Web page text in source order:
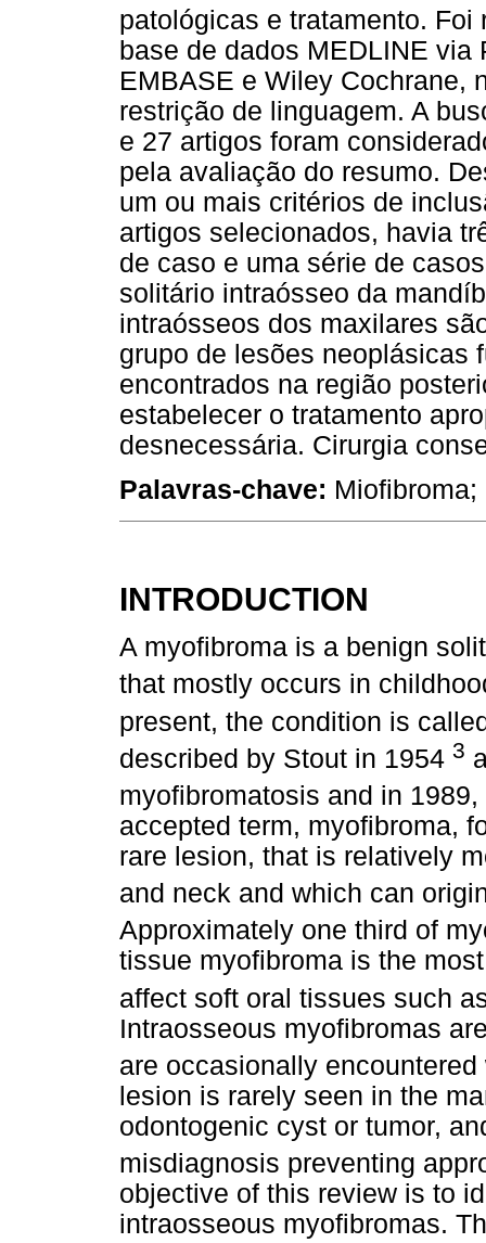
patológicas e tratamento.
base de dados MEDLINE via
EMBASE e Wiley Cochrane,
restrição de linguagem. A
e 27 artigos foram
pela avaliação do resumo.
um ou mais critérios de
artigos selecionados, havia
de caso e uma série de
solitário intraósseo da
intraósseos dos maxilares
grupo de lesões neoplásicas
encontrados na região
estabelecer o tratamento
desnecessária. Cirurgia
Palavras-chave:
INTRODUCTION
A myofibroma is a benign
that mostly occurs in
present, the condition is
described by Stout in 1954 3
myofibromatosis and in
accepted term, myofibroma,
rare lesion, that is relatively
and neck and which can
Approximately one third of
tissue myofibroma is the
affect soft oral tissues such
Intraosseous myofibromas
are occasionally
lesion is rarely seen in the
odontogenic cyst or tumor,
misdiagnosis preventing
objective of this review is to
intraosseous myofibromas.